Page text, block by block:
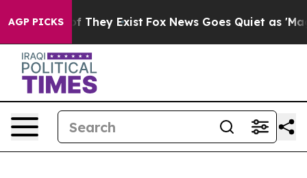
AGP PICKS
no Proof They Exist Fox News Goes Quiet as 'Maga